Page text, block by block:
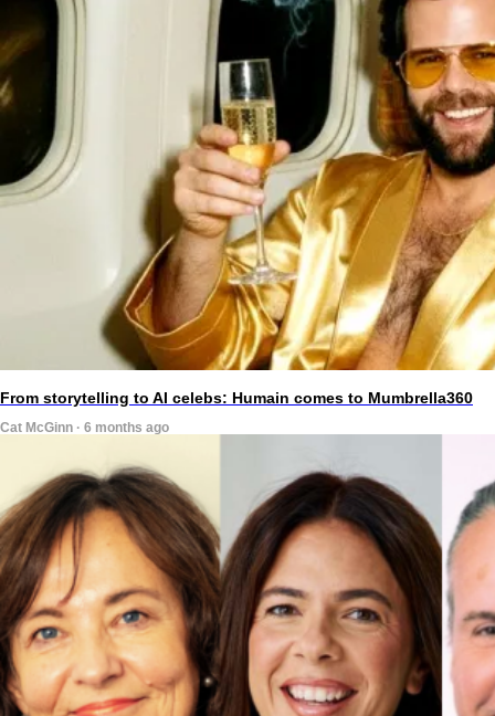
From storytelling to AI celebs: Humain comes to Mumbrella360
Cat McGinn · 6 months ago